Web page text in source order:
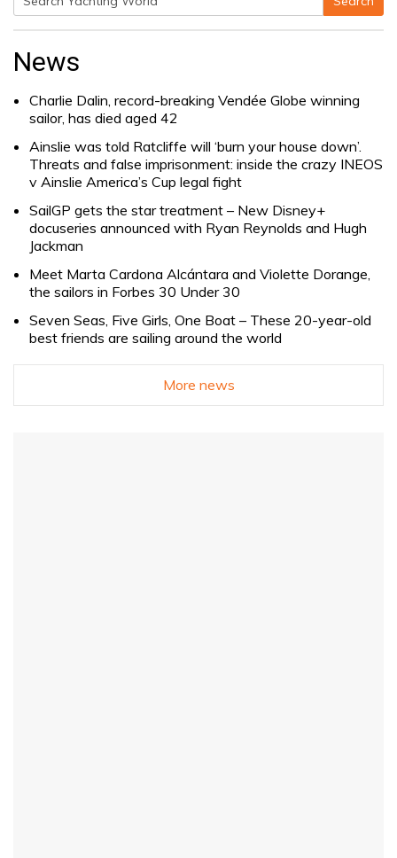
Search
News
Charlie Dalin, record-breaking Vendée Globe winning
sailor, has died aged 42
Ainslie was told Ratcliffe will ‘burn your house down’.
Threats and false imprisonment: inside the crazy INEOS
v Ainslie America’s Cup legal fight
SailGP gets the star treatment – New Disney+
docuseries announced with Ryan Reynolds and Hugh
Jackman
Meet Marta Cardona Alcántara and Violette Dorange,
the sailors in Forbes 30 Under 30
Seven Seas, Five Girls, One Boat – These 20-year-old
best friends are sailing around the world
More news